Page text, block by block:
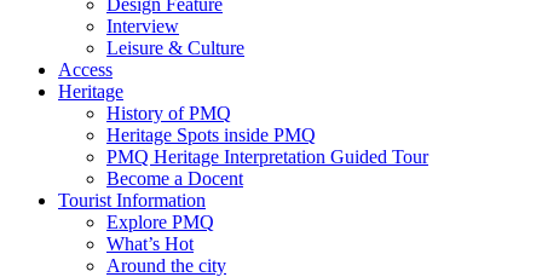
Design Feature
Interview
Leisure & Culture
Access
Heritage
History of PMQ
Heritage Spots inside PMQ
PMQ Heritage Interpretation Guided Tour
Become a Docent
Tourist Information
Explore PMQ
What’s Hot
Around the city